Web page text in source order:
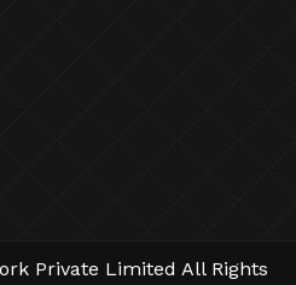
Private Limited All Rights